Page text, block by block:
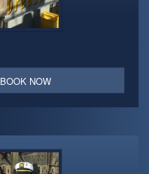
BOOK NOW